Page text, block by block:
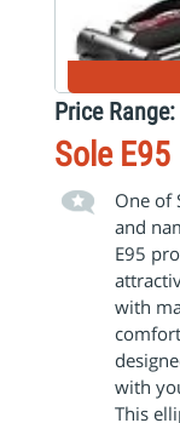
Price
Sole E95
One of
and
E95
with
with
This